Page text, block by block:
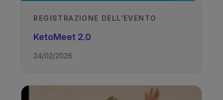
TAGS
Drug Resistant Epilepsy - Ketogenic
REGISTRAZIONE DELL'EVENTO
KetoMeet 2.0
24/02/2026